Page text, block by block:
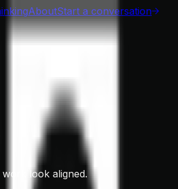
AboutStart a conversation
look aligned.